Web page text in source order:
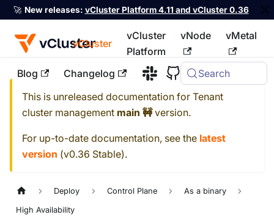
🚀 New releases: vCluster Platform 4.11 and vCluster 0.36
vCluster
vCluster
Platform
vNode vMetal
Blog Changelog Search
For the complete documentation index, see llms.txt
This is unreleased documentation for Tenant
cluster management main 🚧version.
For up-to-date documentation, see the latest
version (v0.36 Stable).
Deploy Control Plane As a binary
High Availability